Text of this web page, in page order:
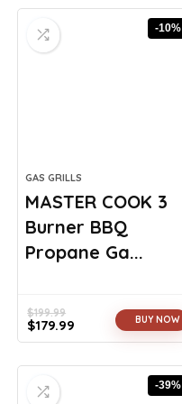
-10%
GAS GRILLS
MASTER COOK 3
Burner BBQ
Propane Ga...
$199.99
Original
$199.99.
$179.99
Current
$179.99.
BUY NOW
-39%